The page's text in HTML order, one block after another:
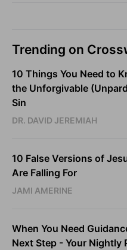
Trending on
10 Things You Need to
the Unforgivable
Sin
DR. DAVID JEREMIAH
10 False Versions of
Are Falling For
JAMI AMERINE
When You Need
Next Step - Your Nightly